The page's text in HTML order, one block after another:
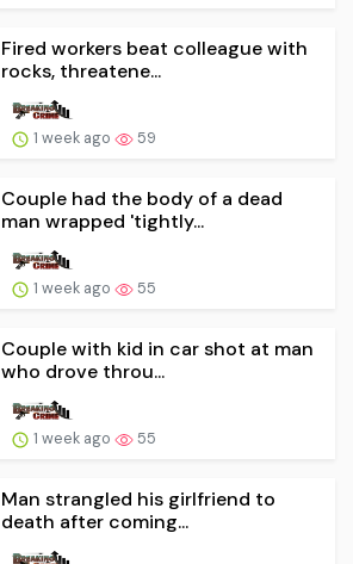
Fired workers beat colleague with
rocks, threatene...
1 week ago 59
Couple had the body of a dead
man wrapped 'tightly...
1 week ago 55
Couple with kid in car shot at man
who drove throu...
1 week ago 55
Man strangled his girlfriend to
death after coming...